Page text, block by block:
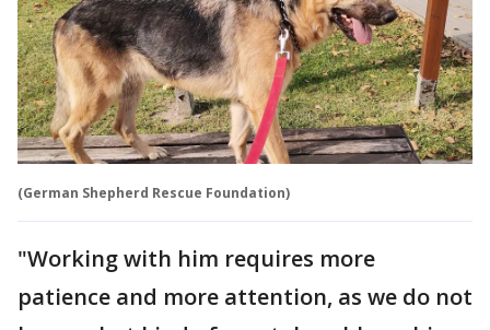
(German Shepherd Rescue Foundation)
"Working with him requires more
patience and more attention, as we do not